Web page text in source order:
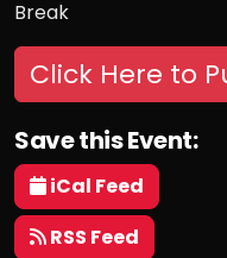
Break
Click Here to
Save this Event:
iCal Feed
RSS Feed